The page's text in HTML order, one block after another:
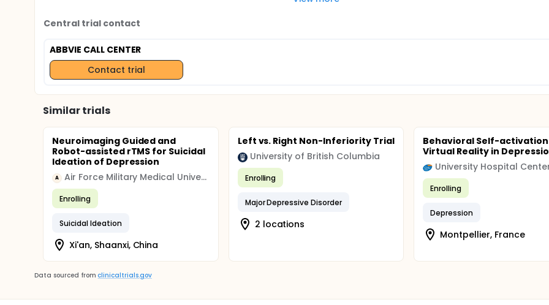
Central trial contact
ABBVIE CALL CENTER
Contact trial
Similar trials
Neuroimaging Guided and
Robot-assisted rTMS for Suicidal
Ideation of Depression
A Air Force Military Medical University of People's Liberation Army
Enrolling
Suicidal Ideation
Xi'an, Shaanxi, China
Left vs. Right Non-Inferiority Trial
University of British Columbia
Enrolling
Major Depressive Disorder
2 locations
Behavioral Self-
Virtual Reality in
Enrolling
Depression
Montpellier, France
Data sourced from clinicaltrials.gov